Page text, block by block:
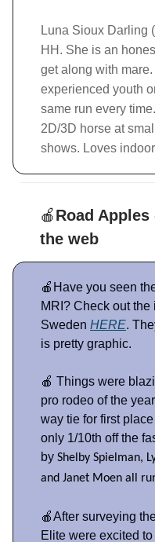
Luna Sioux Darling
HH. She is an
get along with
experienced youth
same run every
2D/3D horse at
shows. Loves
🍎Road
the web
🍎Have you seen
MRI? Check out
Sweden HERE.
is pretty graphic.
🍎 Things were
pro rodeo of the
way tie for first
only 1/10th off the
by Shelby Spielman,
and Janet Moen all
🍎After surveying
Elite were excited